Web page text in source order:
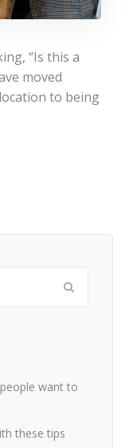
“Is this a
moved
to being
want to
these tips